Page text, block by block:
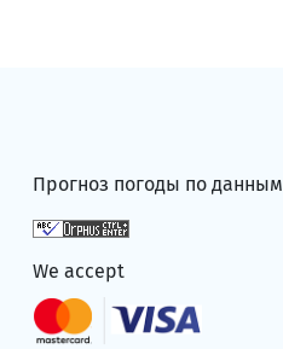
Прогноз погоды по данным
We accept